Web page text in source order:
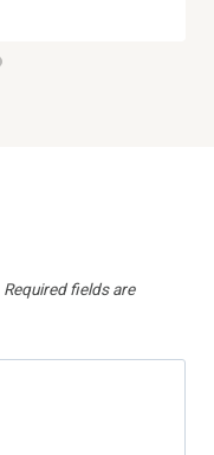
Required fields are